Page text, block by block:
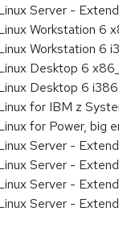
Server -
Workstation 6
Workstation 6
Desktop 6
Desktop 6 i386
for IBM z
for Power, big
Server -
Server -
Server -
Server -